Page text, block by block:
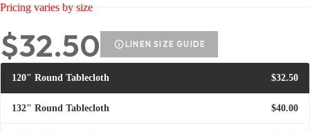
Pricing varies by size
$32.50 LINEN SIZE GUIDE
120" Round Tablecloth $32.50
132" Round Tablecloth $40.00